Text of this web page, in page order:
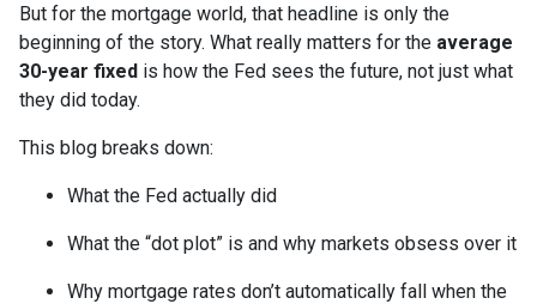
But for the mortgage world, that headline is only the
beginning of the story. What really matters for the average
30-year fixed is how the Fed sees the future, not just what
they did today.
This blog breaks down:
What the Fed actually did
What the “dot plot” is and why markets obsess over it
Why mortgage rates don’t automatically fall when the